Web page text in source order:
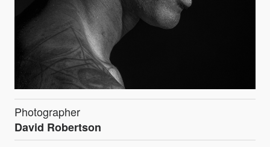
Photographer
David Robertson